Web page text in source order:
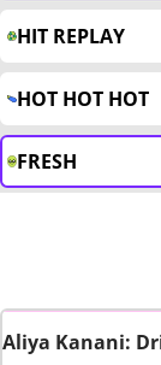
HIT REPLAY
HOT HOT HOT
FRESH
Aliya Kanani: